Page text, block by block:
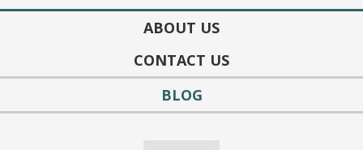
ABOUT US
CONTACT US
BLOG